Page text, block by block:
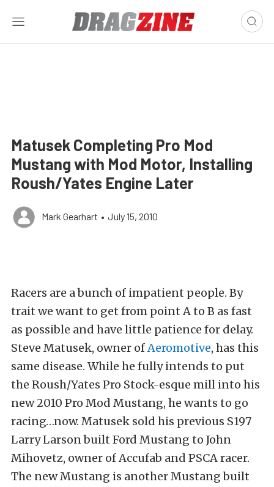
Matusek Completing Pro Mod
Mustang with Mod Motor, Installing
Roush/Yates Engine Later
Mark Gearhart • July 15, 2010
Racers are a bunch of impatient people. By
trait we want to get from point A to B as fast
as possible and have little patience for delay.
Steve Matusek, owner ofAeromotive, has this
same disease. While he fully intends to put
the Roush/Yates Pro Stock-esque mill into his
new 2010 Pro Mod Mustang, he wants to go
racing…now. Matusek sold his previous S197
Larry Larson built Ford Mustang to John
Mihovetz, owner of Accufab and PSCA racer.
The new Mustang is another Mustang built